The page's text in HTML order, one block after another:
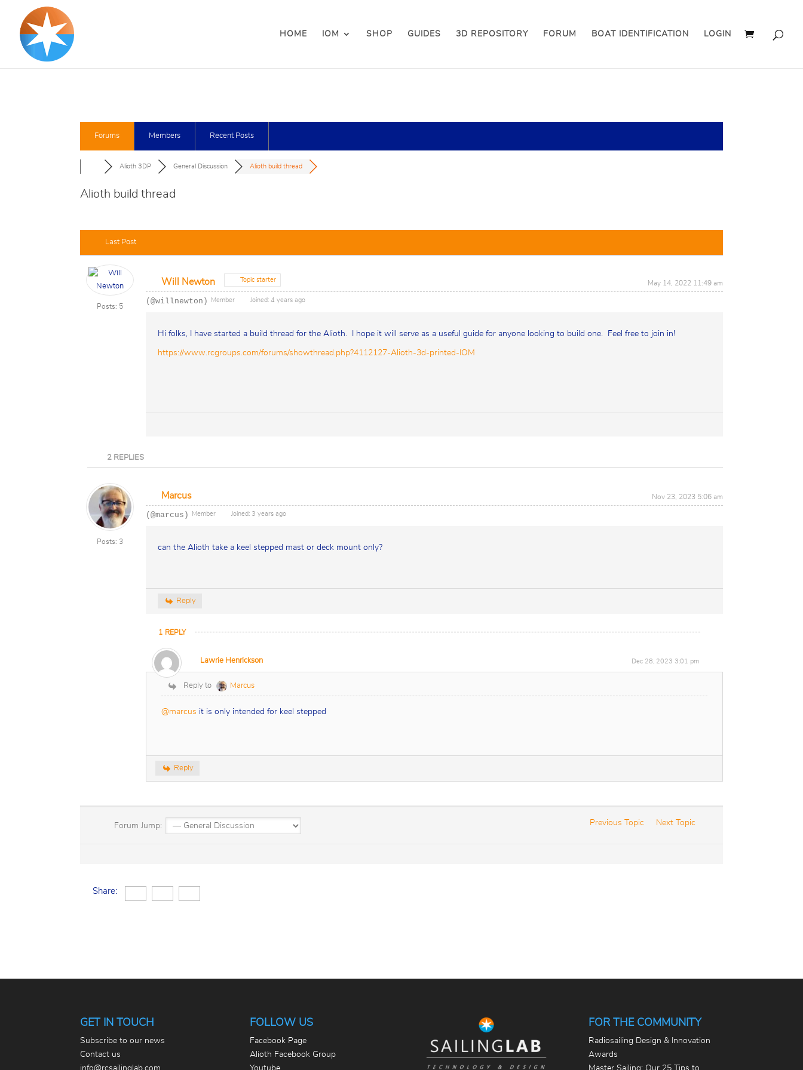
HOME IOM SHOP GUIDES 3D REPOSITORY FORUM BOAT IDENTIFICATION LOGIN
Forums Members Recent Posts
Alioth 3DP General Discussion Alioth build thread
Alioth build thread
Last Post
Posts: 5
Will Newton Topic starter May 14, 2022 11:49 am
(@willnewton) Member Joined: 4 years ago
Hi folks, I have started a build thread for the Alioth. I hope it will serve as a useful guide for anyone looking to build one. Feel free to join in!
https://www.rcgroups.com/forums/showthread.php?4112127-Alioth-3d-printed-IOM
2REPLIES
Posts: 3
Marcus Nov 23, 2023 5:06 am
(@marcus) Member Joined: 3 years ago
can the Alioth take a keel stepped mast or deck mount only?
Reply
1 REPLY
Lawrie Henrickson Dec 28, 2023 3:01 pm
Reply to Marcus
@marcus it is only intended for keel stepped
Reply
Forum Jump: Previous Topic Next Topic
Share:
GET IN TOUCH
Subscribe to our news
Contact us
info@rcsailinglab.com
FOLLOW US
Facebook Page
Alioth Facebook Group
Youtube
FOR THE COMMUNITY
Radiosailing Design & Innovation
Awards
Master Sailing: Our 25 Tips to